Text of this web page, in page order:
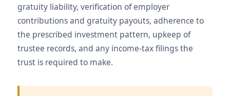
gratuity liability, verification of employer
contributions and gratuity payouts, adherence to
the prescribed investment pattern, upkeep of
trustee records, and any income-tax filings the
trust is required to make.